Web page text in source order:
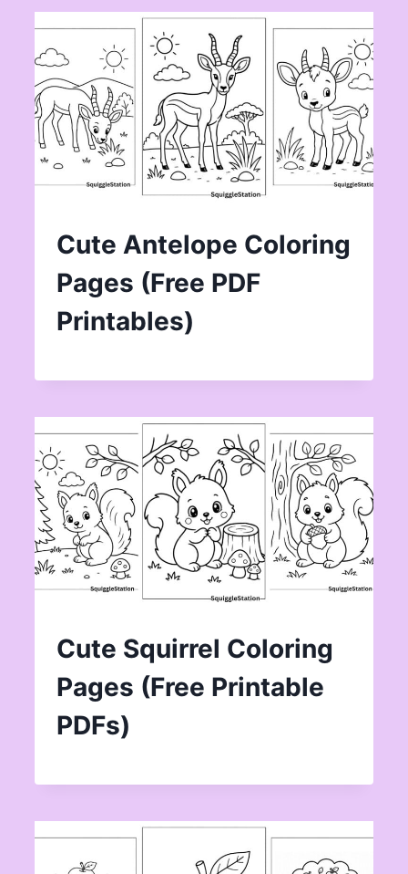
Cute Antelope Coloring
Pages (Free PDF
Printables)
Cute Squirrel Coloring
Pages (Free Printable
PDFs)